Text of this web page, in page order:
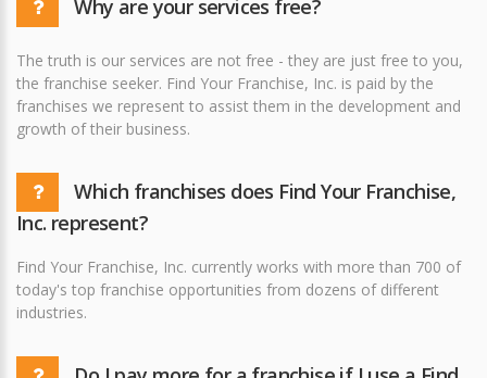
Why are your services free?
The truth is our services are not free - they are just free to you,
the franchise seeker. Find Your Franchise, Inc. is paid by the
franchises we represent to assist them in the development and
growth of their business.
Which franchises does Find Your Franchise,
Inc. represent?
Find Your Franchise, Inc. currently works with more than 700 of
today's top franchise opportunities from dozens of different
industries.